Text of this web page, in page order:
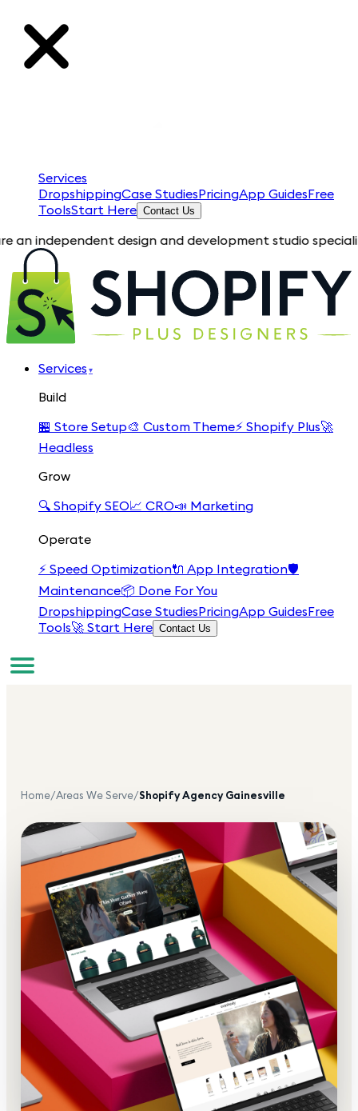
Services
DropshippingCase StudiesPricingApp GuidesFree
ToolsStart Here Contact Us
design and development studio specializing
Services ▾
Build
🏪 Store Setup🎨 Custom Theme⚡ Shopify Plus🚀
Headless
Grow
🔍 Shopify SEO📈 CRO📣 Marketing
Operate
⚡ Speed Optimization🔌 App Integration🛡️
Maintenance📦 Done For You
DropshippingCase StudiesPricingApp GuidesFree
Tools🚀 Start Here Contact Us
Home/Areas We Serve/Shopify AgencyGainesville